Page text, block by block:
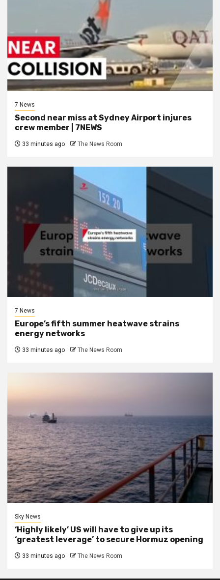
7 News
Second near miss at Sydney Airport injures
crew member | 7NEWS
33 minutes ago The News Room
7 News
Europe’s fifth summer heatwave strains
energy networks
33 minutes ago The News Room
Sky News
‘Highly likely’ US will have to give up its
‘greatest leverage’ to secure Hormuz opening
33 minutes ago The News Room